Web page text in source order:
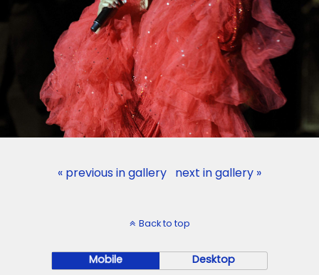
« previous in gallery next in gallery »
Back to top
Mobile Desktop